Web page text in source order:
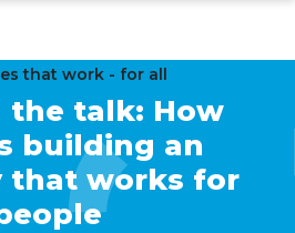
that work - for all
the talk: How
building an
that works for